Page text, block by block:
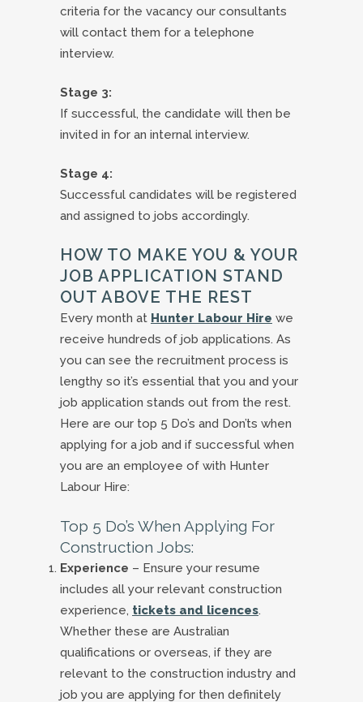
criteria for the vacancy our consultants
will contact them for a telephone
interview.
Stage 3:
If successful, the candidate will then be
invited in for an internal interview.
Stage 4:
Successful candidates will be registered
and assigned to jobs accordingly.
HOW TO MAKE YOU & YOUR
JOB APPLICATION STAND
OUT ABOVE THE REST
Every month at Hunter Labour Hire we
receive hundreds of job applications. As
you can see the recruitment process is
lengthy so it’s essential that you and your
job application stands out from the rest.
Here are our top 5 Do’s and Don’ts when
applying for a job and if successful when
you are an employee of with Hunter
Labour Hire:
Top 5 Do’s When Applying For
Construction Jobs:
Experience – Ensure your resume
includes all your relevant construction
experience, tickets and licences.
Whether these are Australian
qualifications or overseas, if they are
relevant to the construction industry and
job you are applying for then definitely